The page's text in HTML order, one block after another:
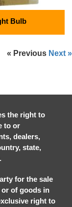
Bulb
« Previous Next »
the right to
to or
dealers,
state,
for the sale
of goods in
right to